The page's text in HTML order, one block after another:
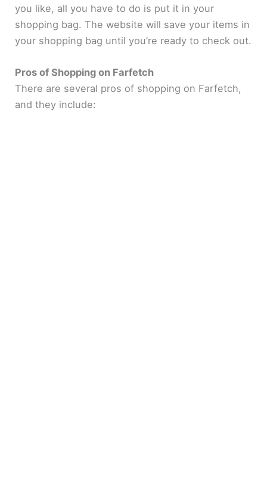
you like, all you have to do is put it in your
shopping bag. The website will save your items in
your shopping bag until you’re ready to check out.
Pros of Shopping on Farfetch
There are several pros of shopping on Farfetch,
and they include: